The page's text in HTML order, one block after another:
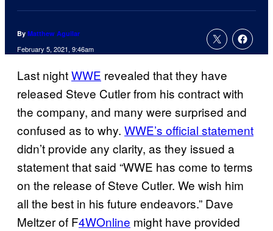
By Matthew Aguilar
February 5, 2021, 9:46am
Last nightWWE revealed that they have
released Steve Cutler from his contract with
the company, and many were surprised and
confused as to why. WWE’s official statement
didn’t provide any clarity, as they issued a
statement that said “WWE has come to terms
on the release of Steve Cutler. We wish him
all the best in his future endeavors.” Dave
Meltzer of F4WOnline might have provided